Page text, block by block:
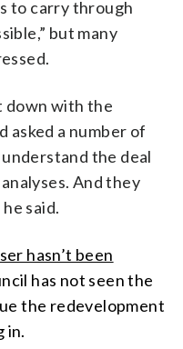
to carry through
but many
down with the
asked a number of
the deal
And they
said.
hasn’t been
has not seen the
the redevelopment
in.